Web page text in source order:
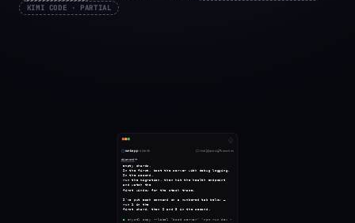
KIMI CODE · PARTIAL